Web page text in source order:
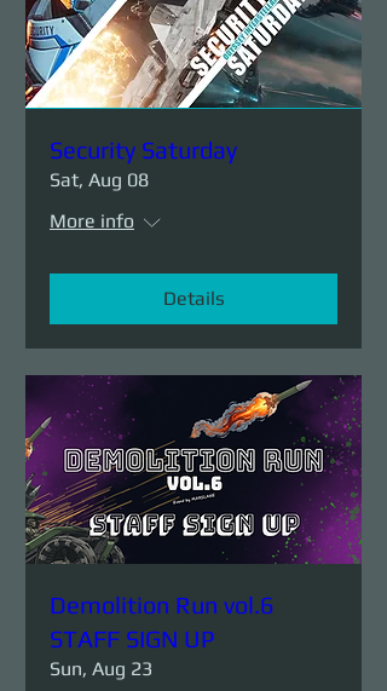
Security Saturday
Sat, Aug 08
More info
Details
Demolition Run vol.6
STAFF SIGN UP
Sun, Aug 23